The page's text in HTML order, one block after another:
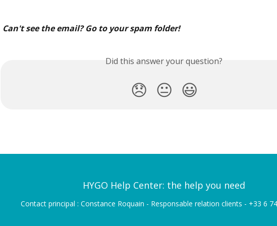
Can't see the email? Go to your spam folder!
Did this answer your question?
😞 😐 😃
HYGO Help Center: the help you need
Contact principal : Constance Roquain - Responsable relation clients - +33 6